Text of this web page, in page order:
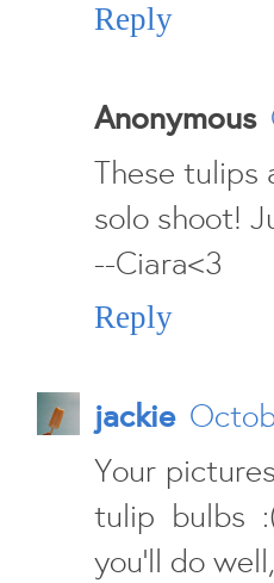
Reply
Anonymous
These tulips
solo shoot!
--Ciara<3
Reply
jackie
Your
tulip bulbs
you'll do